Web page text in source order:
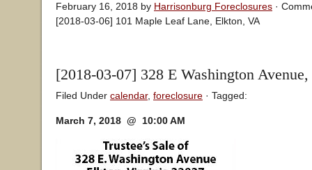
February 16, 2018 by Harrisonburg Foreclosures ·
[2018-03-06] 101 Maple Leaf Lane, Elkton, VA
[2018-03-07] 328 E Washington
Filed Under calendar, foreclosure · Tagged:
March 7, 2018 @ 10:00 AM